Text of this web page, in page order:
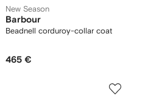
New Season
Barbour
Beadnell corduroy-collar coat
465 €